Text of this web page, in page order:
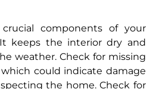
components of your
keeps the interior dry and
weather. Check for missing
could indicate damage
the home. Check for